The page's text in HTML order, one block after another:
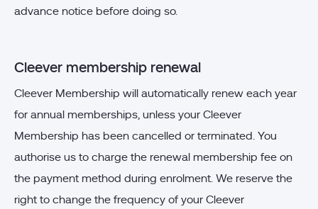
advance notice before doing so.
Cleever membership renewal
Cleever Membership will automatically renew each year
for annual memberships, unless your Cleever
Membership has been cancelled or terminated. You
authorise us to charge the renewal membership fee on
the payment method during enrolment. We reserve the
right to change the frequency of your Cleever